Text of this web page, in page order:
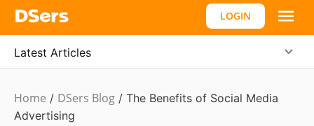
LOGIN
Latest Articles
Dropshipping
Home / DSers Blog / The Benefits of Social Media
Advertising